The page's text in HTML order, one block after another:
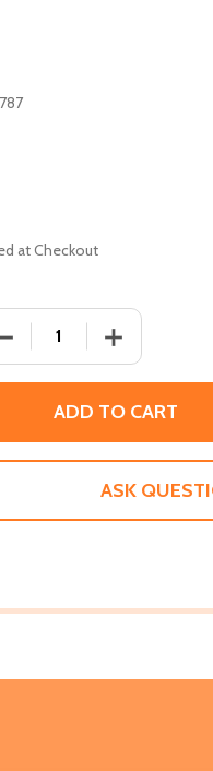
at Checkout
QUANTITY OF
INCREASE
ADD TO CART
ASK